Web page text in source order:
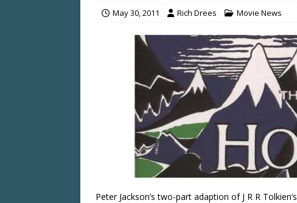
May 30, 2011 Rich Drees Movie News
Peter Jackson’s two-part adaption of J R R Tolkien’s